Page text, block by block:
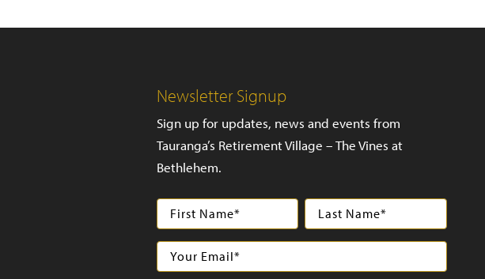
Newsletter Signup
Sign up for updates, news and events from
Tauranga’s Retirement Village – The Vines at
Bethlehem.